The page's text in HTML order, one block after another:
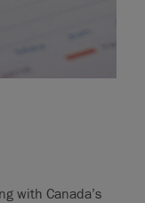
with Canada’s